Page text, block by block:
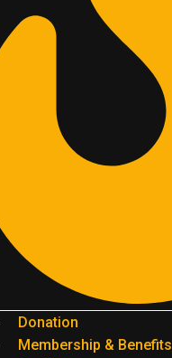
Donation
Membership & Benefits